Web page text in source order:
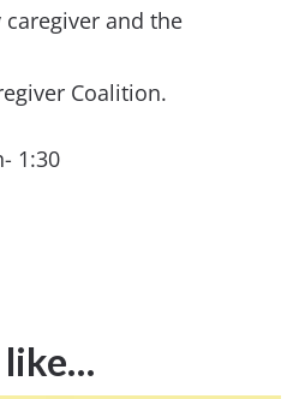
and the
Coalition.
1:30
like…